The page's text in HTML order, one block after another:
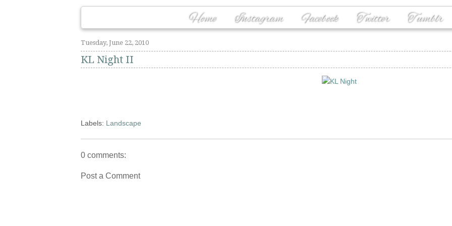
Home Instagram Facebook Twitter Tumblr
Tuesday, June 22, 2010
KL Night II
Labels: Landscape
0 comments:
Post a Comment